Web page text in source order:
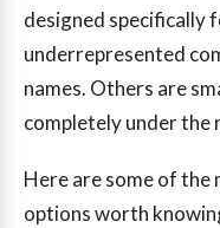
designed specifically
underrepresented
names. Others are
completely under the
Here are some of
options worth